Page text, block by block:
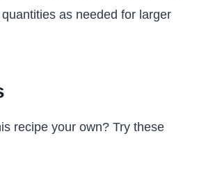
as needed for larger
recipe your own? Try these